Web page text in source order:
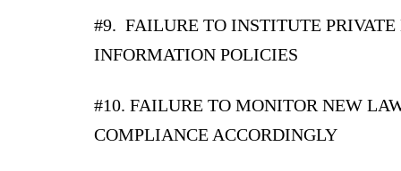
#9. FAILURE TO INSTITUTE PRIVATE
INFORMATION POLICIES
#10. FAILURE TO MONITOR NEW
COMPLIANCE ACCORDINGLY